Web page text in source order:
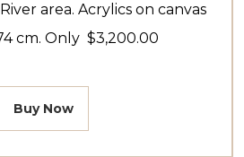
area. Acrylics on canvas
cm. Only $3,200.00
Buy Now